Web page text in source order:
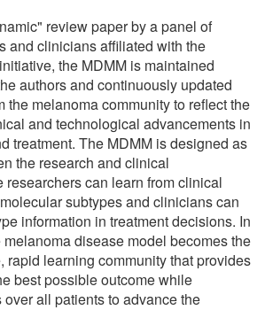
review paper by a panel of
and clinicians affiliated with the
the MDMM is maintained
authors and continuously updated
the melanoma community to reflect the
and technological advancements in
treatment. The MDMM is designed as
the research and clinical
researchers can learn from clinical
subtypes and clinicians can
information in treatment decisions. In
disease model becomes the
rapid learning community that provides
best possible outcome while
all patients to advance the